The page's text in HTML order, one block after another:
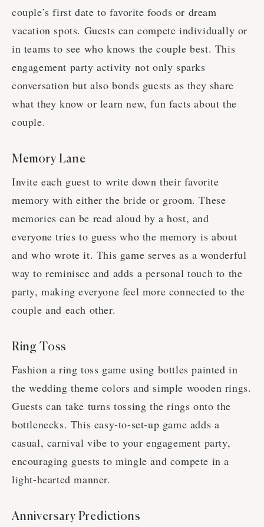
couple’s first date to favorite foods or dream
vacation spots. Guests can compete individually or
in teams to see who knows the couple best. This
engagement party activity not only sparks
conversation but also bonds guests as they share
what they know or learn new, fun facts about the
couple.
Memory Lane
Invite each guest to write down their favorite
memory with either the bride or groom. These
memories can be read aloud by a host, and
everyone tries to guess who the memory is about
and who wrote it. This game serves as a wonderful
way to reminisce and adds a personal touch to the
party, making everyone feel more connected to the
couple and each other.
Ring Toss
Fashion a ring toss game using bottles painted in
the wedding theme colors and simple wooden rings.
Guests can take turns tossing the rings onto the
bottlenecks. This easy-to-set-up game adds a
casual, carnival vibe to your engagement party,
encouraging guests to mingle and compete in a
light-hearted manner.
Anniversary Predictions